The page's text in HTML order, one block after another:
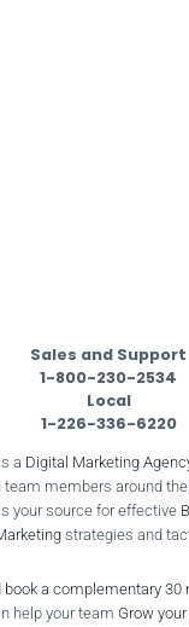
Sales and Support
1-800-230-2534
Local
1-226-336-6220
a Digital Marketing
members around the
your source for effective
strategies and
a complementary 30
help your team Grow